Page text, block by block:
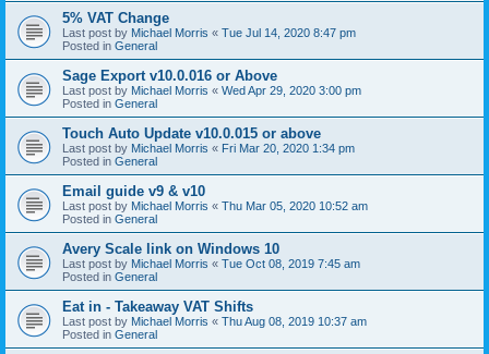
5% VAT Change
Last post by Michael Morris « Tue Jul 14, 2020 8:47 pm
Posted in General
Sage Export v10.0.016 or Above
Last post by Michael Morris « Wed Apr 29, 2020 3:00 pm
Posted in General
Touch Auto Update v10.0.015 or above
Last post by Michael Morris « Fri Mar 20, 2020 1:34 pm
Posted in General
Email guide v9 & v10
Last post by Michael Morris « Thu Mar 05, 2020 10:52 am
Posted in General
Avery Scale link on Windows 10
Last post by Michael Morris « Tue Oct 08, 2019 7:45 am
Posted in General
Eat in - Takeaway VAT Shifts
Last post by Michael Morris « Thu Aug 08, 2019 10:37 am
Posted in General